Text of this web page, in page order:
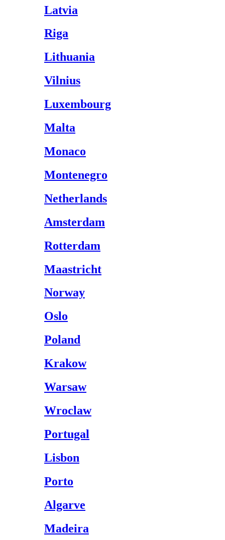
Latvia
Riga
Lithuania
Vilnius
Luxembourg
Malta
Monaco
Montenegro
Netherlands
Amsterdam
Rotterdam
Maastricht
Norway
Oslo
Poland
Krakow
Warsaw
Wroclaw
Portugal
Lisbon
Porto
Algarve
Madeira